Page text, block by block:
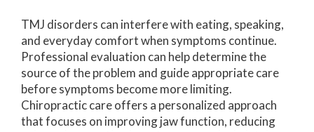
TMJ disorders can interfere with eating, speaking,
and everyday comfort when symptoms continue.
Professional evaluation can help determine the
source of the problem and guide appropriate care
before symptoms become more limiting.
Chiropractic care offers a personalized approach
that focuses on improving jaw function, reducing